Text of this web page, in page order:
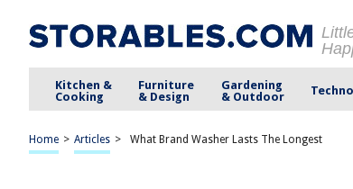
Kitchen &
Cooking
Furniture
& Design
Gardening
& Outdoor
Home > Articles > What Brand Washer Lasts The Longest